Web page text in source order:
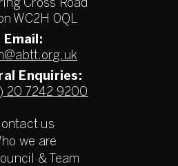
Cross Road
WC2H 0QL
Email:
Enquiries:
20 7242 9200
us
we are
& Team